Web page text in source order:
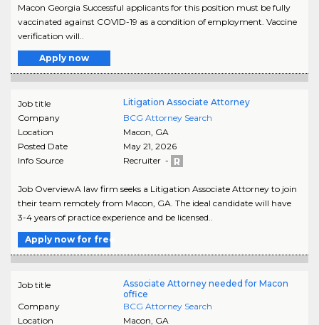
Macon Georgia Successful applicants for this position must be fully
vaccinated against COVID-19 as a condition of employment. Vaccine
verification will..
Apply now
Job title
Litigation Associate Attorney
Company
BCG Attorney Search
Location
Macon, GA
Posted Date
May 21, 2026
Info Source
Recruiter -
Job OverviewA law firm seeks a Litigation Associate Attorney to join
their team remotely from Macon, GA. The ideal candidate will have
3-4 years of practice experience and be licensed..
Apply now for free
Job title
Associate Attorney needed for Macon
office
Company
BCG Attorney Search
Location
Macon, GA